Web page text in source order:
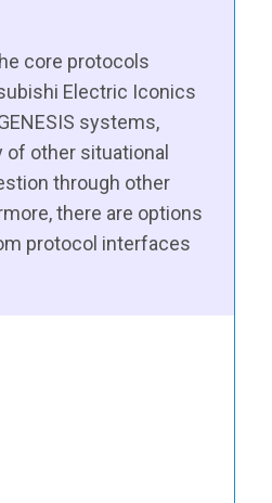
core protocols
Electric Iconics
systems,
of other situational
through other
there are options
protocol interfaces